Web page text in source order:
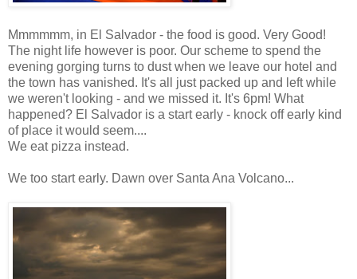
Mmmmmm, in El Salvador - the food is good. Very Good!
The night life however is poor. Our scheme to spend the
evening gorging turns to dust when we leave our hotel and
the town has vanished. It's all just packed up and left while
we weren't looking - and we missed it. It's 6pm! What
happened? El Salvador is a start early - knock off early kind
of place it would seem....
We eat pizza instead.
We too start early. Dawn over Santa Ana Volcano...